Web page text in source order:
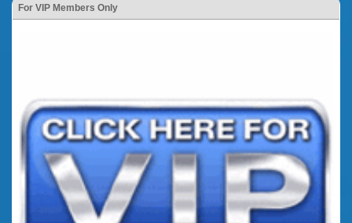
For VIP Members Only